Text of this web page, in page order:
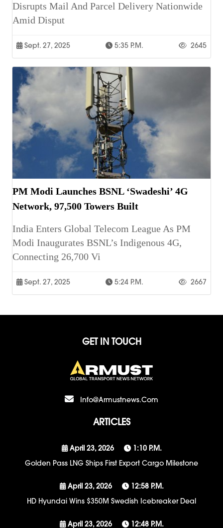
Disrupts Mail And Parcel Delivery Nationwide
Amid Disput
Sept. 27, 2025 5:35 P.m. 2645
PM Modi Launches BSNL ‘Swadeshi’ 4G
Network, 97,500 Towers Built
India Enters Global Telecom League As PM
Modi Inaugurates BSNL’s Indigenous 4G,
Connecting 26,700 Vi
Sept. 27, 2025 5:24 P.m. 2667
GET IN TOUCH
Info@armustnews.com
ARTICLES
April 23, 2026
1:10 P.m.
Golden Pass LNG Ships First Export Cargo Milestone
April 23, 2026
12:58 P.m.
HD Hyundai Wins $350M Swedish Icebreaker Deal
April 23, 2026 12:48 P.m.